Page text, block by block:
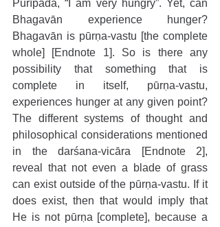
Purīpāda, “I am very hungry”. Yet, can
Bhagavān experience hunger?
Bhagavān is pūrṇa-vastu [the complete
whole] [Endnote 1]. So is there any
possibility that something that is
complete in itself, pūrṇa-vastu,
experiences hunger at any given point?
The different systems of thought and
philosophical considerations mentioned
in the darśana-vicāra [Endnote 2],
reveal that not even a blade of grass
can exist outside of the pūrṇa-vastu. If it
does exist, then that would imply that
He is not pūrṇa [complete], because a